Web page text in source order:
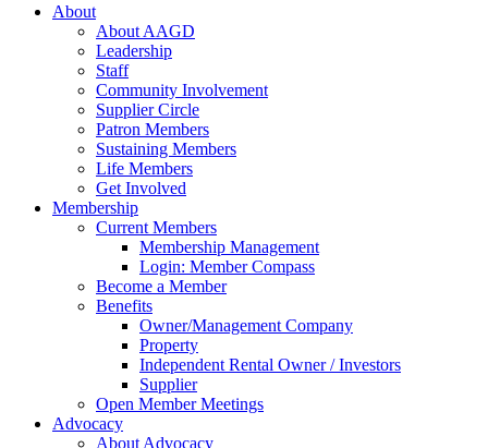
About
About AAGD
Leadership
Staff
Community Involvement
Supplier Circle
Patron Members
Sustaining Members
Life Members
Get Involved
Membership
Current Members
Membership Management
Login: Member Compass
Become a Member
Benefits
Owner/Management Company
Property
Independent Rental Owner / Investors
Supplier
Open Member Meetings
Advocacy
About Advocacy